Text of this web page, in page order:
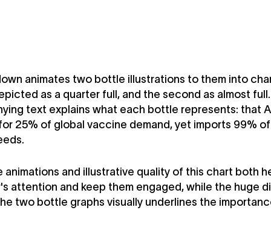
animates two bottle illustrations to them into
as a quarter full, and the second as almost full.
text explains what each bottle represents: that
25% of global vaccine demand, yet imports 99%
animations and illustrative quality of this chart both
attention and keep them engaged, while the huge
two bottle graphs visually underlines the